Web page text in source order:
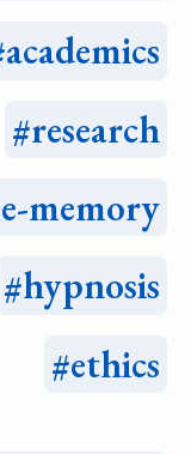
academics
research
memory
hypnosis
ethics